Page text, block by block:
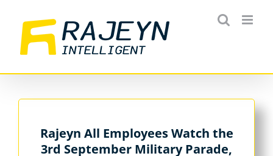
content
Rajeyn All Employees Watch the
3rd September Military Parade,